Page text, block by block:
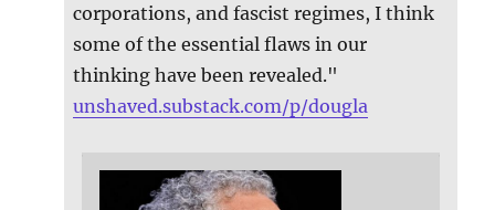
corporations, and fascist regimes, I think
some of the essential flaws in our
thinking have been revealed."
unshaved.substack.com/p/dougla